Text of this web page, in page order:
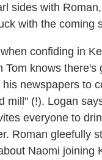
sides with
with the coming
confiding in
Tom knows
newspapers to
mill" (!). Logan
everyone to
Roman gleefully
Naomi joining